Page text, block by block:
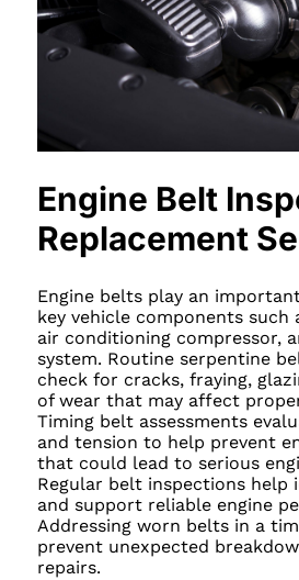
Engine Belt
Replacement
Engine belts play an
key vehicle components
air conditioning compressor,
system. Routine serpentine
check for cracks, fraying,
of wear that may affect
Timing belt assessments
and tension to help prevent
that could lead to serious
Regular belt inspections help
and support reliable engine
Addressing worn belts in a
prevent unexpected
repairs.